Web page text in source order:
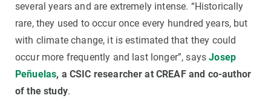
several years and are extremely intense. “Historically
rare, they used to occur once every hundred years, but
with climate change, it is estimated that they could
occur more frequently and last longer”, saysJosep
Peñuelas, a CSIC researcher at CREAF and co-author
of the study.